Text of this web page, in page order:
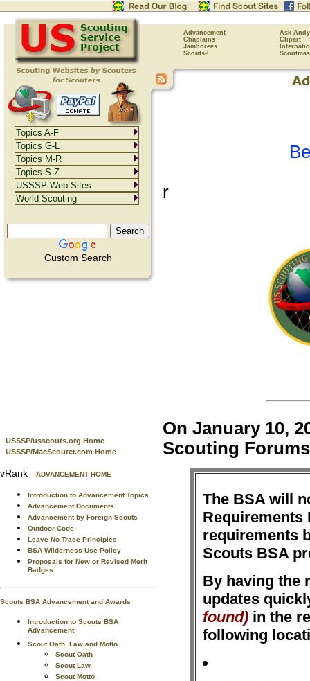
Advancement
Ask Andy
Chaplains
Clipart
Jamborees
Scouts-L
Custom Search
USSSP/usscouts.org Home
USSSP/MacScouter.com Home
vRank ADVANCEMENT HOME
Introduction to Advancement Topics
Advancement Documents
Advancement by Foreign Scouts
Outdoor Code
Leave No Trace Principles
BSA Wilderness Use Policy
Proposals for New or Revised Merit
Badges
Scouts BSA Advancement and Awards
Introduction to Scouts BSA
Advancement
Scout Oath, Law and Motto
Scout Oath
Scout Law
Scout Motto
r
On January 10,
Scouting
The BSA will
Requirements
requirements
Scouts BSA
By having the
updates
found) in the
following
Topics A-F
Topics G-L
Topics M-R
Topics S-Z
USSSP Web Sites
World Scouting